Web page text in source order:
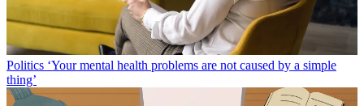
Politics ‘Your mental health problems are not caused by a simple
thing’